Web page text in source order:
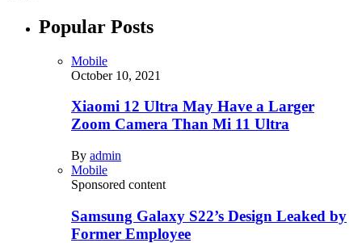
Popular Posts
Mobile
October 10, 2021
Xiaomi 12 Ultra May Have a Larger
Zoom Camera Than Mi 11 Ultra
By admin
Mobile
Sponsored content
Samsung Galaxy S22’s Design Leaked by
Former Employee